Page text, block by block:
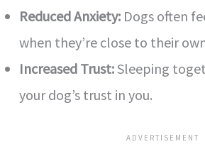
Reduced Anxiety: Dogs often
when they’re close to their
Increased Trust:Sleeping
your dog’s trust in you.